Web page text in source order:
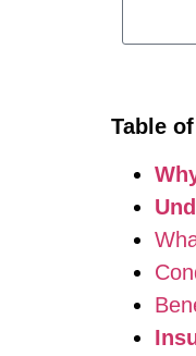
Table